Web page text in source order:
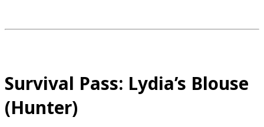
Survival Pass: Lydia’s Blouse
(Hunter)